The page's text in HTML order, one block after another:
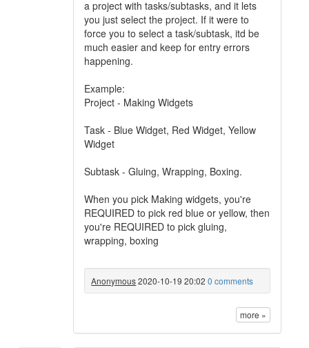
a project with tasks/subtasks, and it lets
you just select the project. If it were to
force you to select a task/subtask, itd be
much easier and keep for entry errors
happening.
Example:
Project - Making Widgets
Task - Blue Widget, Red Widget, Yellow
Widget
Subtask - Gluing, Wrapping, Boxing.
When you pick Making widgets, you're
REQUIRED to pick red blue or yellow, then
you're REQUIRED to pick gluing,
wrapping, boxing
Anonymous2020-10-19 20:02 0 comments
more »